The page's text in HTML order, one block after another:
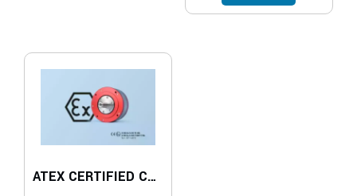
ATEX CERTIFIED COMPACT PISTON AIR MOTOR